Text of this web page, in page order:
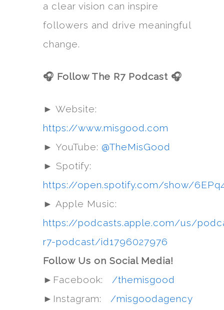
a clear vision can inspire
followers and drive meaningful
change.
🎧 Follow The R7 Podcast 🎧
► Website:
https://www.misgood.com
► YouTube: @TheMisGood
► Spotify:
https://open.spotify.com/show/
► Apple Music:
https://podcasts.apple.com/us/
r7-podcast/id1796027976
Follow Us on Social Media!
►Facebook:
/themisgood
►Instagram:
/misgoodagency